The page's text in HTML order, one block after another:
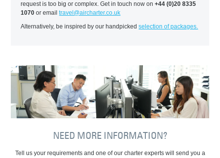
request is too big or complex. Get in touch now on+44 (0)20 8335
1070 or emailtravel@aircharter.co.uk
Alternatively, be inspired by our handpickedselection of packages.
NEED MORE INFORMATION?
Tell us your requirements and one of our charter experts will send you a